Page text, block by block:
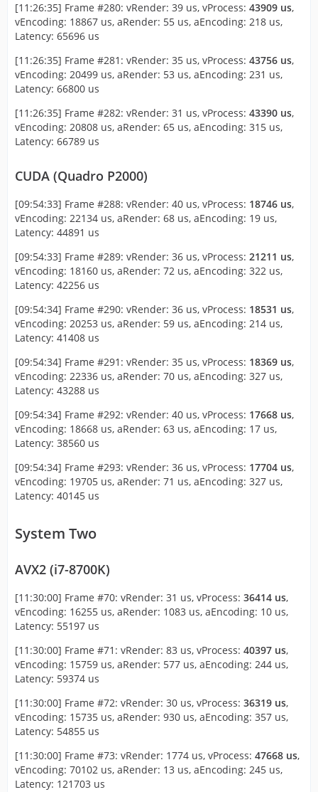
[11:26:35] Frame #280: vRender: 39 us, vProcess: 43909 us,
vEncoding: 18867 us, aRender: 55 us, aEncoding: 218 us,
Latency: 65696 us
[11:26:35] Frame #281: vRender: 35 us, vProcess: 43756 us,
vEncoding: 20499 us, aRender: 53 us, aEncoding: 231 us,
Latency: 66800 us
[11:26:35] Frame #282: vRender: 31 us, vProcess: 43390 us,
vEncoding: 20808 us, aRender: 65 us, aEncoding: 315 us,
Latency: 66789 us
CUDA (Quadro P2000)
[09:54:33] Frame #288: vRender: 40 us, vProcess: 18746 us,
vEncoding: 22134 us, aRender: 68 us, aEncoding: 19 us,
Latency: 44891 us
[09:54:33] Frame #289: vRender: 36 us, vProcess: 21211 us,
vEncoding: 18160 us, aRender: 72 us, aEncoding: 322 us,
Latency: 42256 us
[09:54:34] Frame #290: vRender: 36 us, vProcess: 18531 us,
vEncoding: 20253 us, aRender: 59 us, aEncoding: 214 us,
Latency: 41408 us
[09:54:34] Frame #291: vRender: 35 us, vProcess: 18369 us,
vEncoding: 22336 us, aRender: 70 us, aEncoding: 327 us,
Latency: 43288 us
[09:54:34] Frame #292: vRender: 40 us, vProcess: 17668 us,
vEncoding: 18668 us, aRender: 63 us, aEncoding: 17 us,
Latency: 38560 us
[09:54:34] Frame #293: vRender: 36 us, vProcess: 17704 us,
vEncoding: 19705 us, aRender: 71 us, aEncoding: 327 us,
Latency: 40145 us
System Two
AVX2 (i7-8700K)
[11:30:00] Frame #70: vRender: 31 us, vProcess: 36414 us,
vEncoding: 16255 us, aRender: 1083 us, aEncoding: 10 us,
Latency: 55197 us
[11:30:00] Frame #71: vRender: 83 us, vProcess: 40397 us,
vEncoding: 15759 us, aRender: 577 us, aEncoding: 244 us,
Latency: 59374 us
[11:30:00] Frame #72: vRender: 30 us, vProcess: 36319 us,
vEncoding: 15735 us, aRender: 930 us, aEncoding: 357 us,
Latency: 54855 us
[11:30:00] Frame #73: vRender: 1774 us, vProcess: 47668 us,
vEncoding: 70102 us, aRender: 13 us, aEncoding: 245 us,
Latency: 121703 us